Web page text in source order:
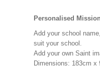
Personalised
Add your school
suit your school.
Add your own Saint
Dimensions: 183cm x